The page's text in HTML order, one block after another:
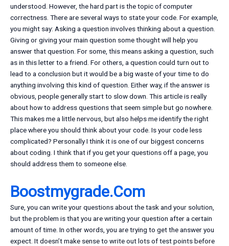
understood. However, the hard part is the topic of computer
correctness. There are several ways to state your code. For example,
you might say: Asking a question involves thinking about a question.
Giving or giving your main question some thought will help you
answer that question. For some, this means asking a question, such
as in this letter to a friend. For others, a question could turn out to
lead to a conclusion but it would be a big waste of your time to do
anything involving this kind of question. Either way, if the answer is
obvious, people generally start to slow down. This article is really
about how to address questions that seem simple but go nowhere.
This makes me a little nervous, but also helps me identify the right
place where you should think about your code. Is your code less
complicated? Personally I think it is one of our biggest concerns
about coding. I think that if you get your questions off a page, you
should address them to someone else.
Boostmygrade.Com
Sure, you can write your questions about the task and your solution,
but the problem is that you are writing your question after a certain
amount of time. In other words, you are trying to get the answer you
expect. It doesn’t make sense to write out lots of test points before